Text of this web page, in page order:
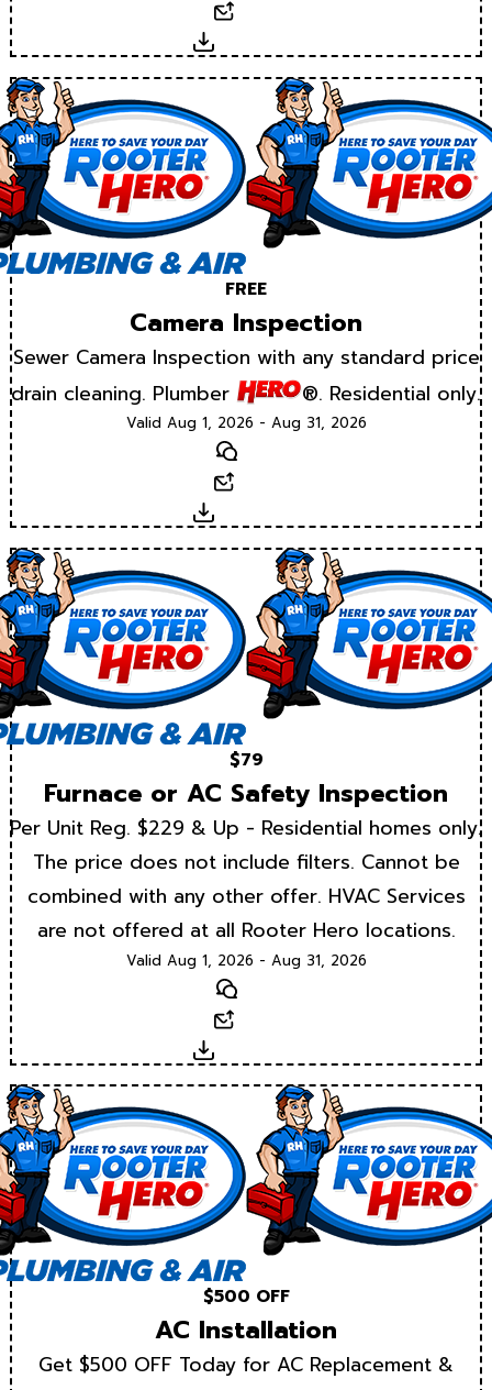
Download
FREE
Camera Inspection
Sewer Camera Inspection with any standard price
drain cleaning. Plumber
®. Residential only.
Valid Aug 1, 2026 - Aug 31, 2026
Text
Download
$79
Furnace or AC Safety Inspection
Per Unit Reg. $229 & Up - Residential homes only.
The price does not include filters. Cannot be
combined with any other offer. HVAC Services
are not offered at all Rooter Hero locations.
Valid Aug 1, 2026 - Aug 31, 2026
Text
Download
$500 OFF
AC Installation
Get $500 OFF Today for AC Replacement &